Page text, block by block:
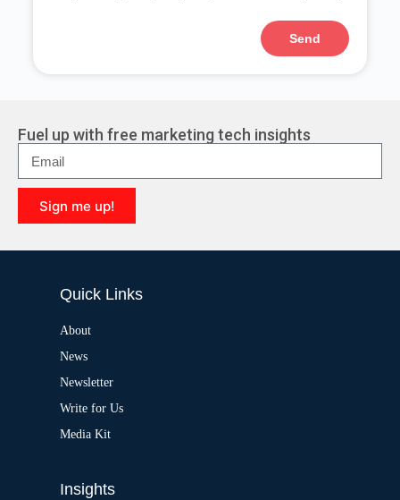
Send
r
n
a
t
v
e
Fuel up with free marketing tech insights
Sign me up!
l
Quick Links
About
News
Newsletter
Write for Us
Media Kit
Insights